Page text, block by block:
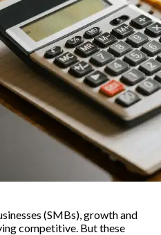
(SMBs), growth and
competitive. But these